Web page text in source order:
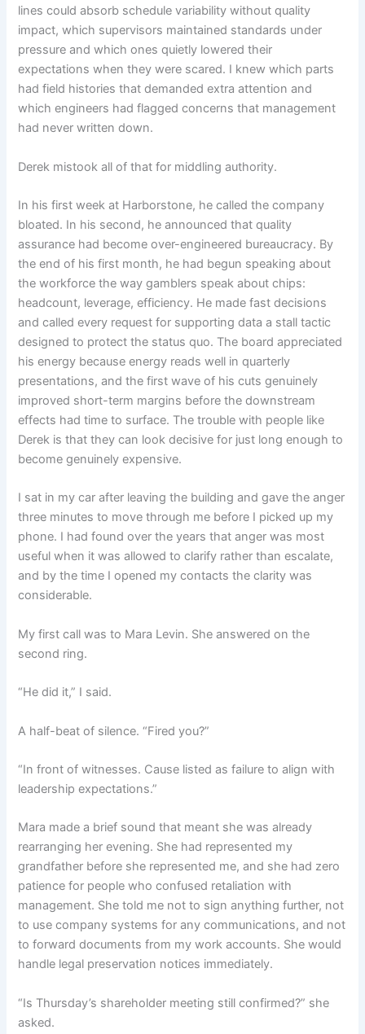
lines could absorb schedule variability without quality
impact, which supervisors maintained standards under
pressure and which ones quietly lowered their
expectations when they were scared. I knew which parts
had field histories that demanded extra attention and
which engineers had flagged concerns that management
had never written down.
Derek mistook all of that for middling authority.
In his first week at Harborstone, he called the company
bloated. In his second, he announced that quality
assurance had become over-engineered bureaucracy. By
the end of his first month, he had begun speaking about
the workforce the way gamblers speak about chips:
headcount, leverage, efficiency. He made fast decisions
and called every request for supporting data a stall tactic
designed to protect the status quo. The board appreciated
his energy because energy reads well in quarterly
presentations, and the first wave of his cuts genuinely
improved short-term margins before the downstream
effects had time to surface. The trouble with people like
Derek is that they can look decisive for just long enough to
become genuinely expensive.
I sat in my car after leaving the building and gave the anger
three minutes to move through me before I picked up my
phone. I had found over the years that anger was most
useful when it was allowed to clarify rather than escalate,
and by the time I opened my contacts the clarity was
considerable.
My first call was to Mara Levin. She answered on the
second ring.
“He did it,” I said.
A half-beat of silence. “Fired you?”
“In front of witnesses. Cause listed as failure to align with
leadership expectations.”
Mara made a brief sound that meant she was already
rearranging her evening. She had represented my
grandfather before she represented me, and she had zero
patience for people who confused retaliation with
management. She told me not to sign anything further, not
to use company systems for any communications, and not
to forward documents from my work accounts. She would
handle legal preservation notices immediately.
“Is Thursday’s shareholder meeting still confirmed?” she
asked.